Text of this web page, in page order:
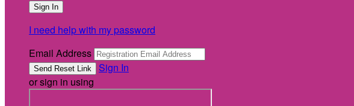
I need help with my password
Email Address
Sign In
or sign in using